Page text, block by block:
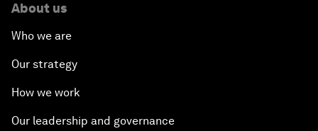
About us
Who we are
Our strategy
How we work
Our leadership and governance